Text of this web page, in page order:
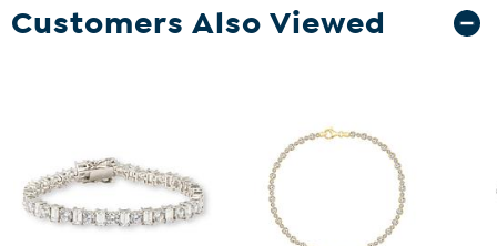
Customers Also Viewed